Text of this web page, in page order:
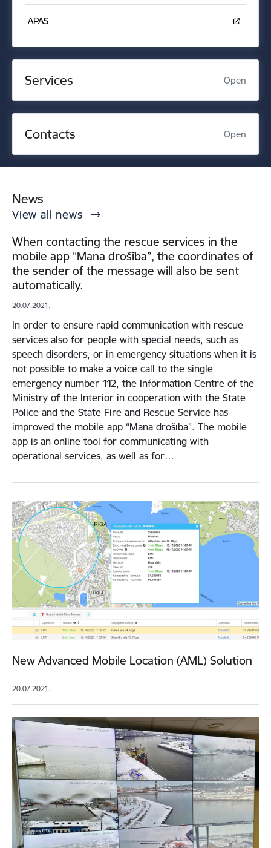
APAS
Services Open
Contacts Open
News
View all news
When contacting the rescue services in the
mobile app “Mana drošība”, the coordinates of
the sender of the message will also be sent
automatically.
20.07.2021.
In order to ensure rapid communication with rescue
services also for people with special needs, such as
speech disorders, or in emergency situations when it is
not possible to make a voice call to the single
emergency number 112, the Information Centre of the
Ministry of the Interior in cooperation with the State
Police and the State Fire and Rescue Service has
improved the mobile app “Mana drošība”. The mobile
app is an online tool for communicating with
operational services, as well as for…
New Advanced Mobile Location (AML) Solution
20.07.2021.